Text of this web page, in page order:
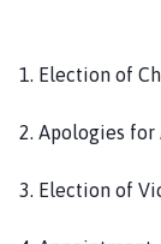
1. Election of
2. Apologies for
3. Election of